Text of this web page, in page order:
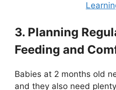
3. Planning
Feeding and
Babies at 2 months old
and they also need